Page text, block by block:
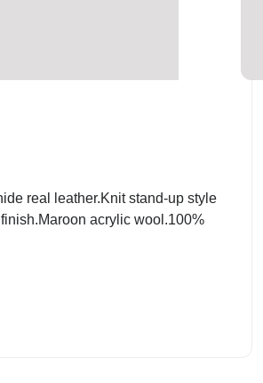
real leather.Knit stand-up style
acrylic wool.100%